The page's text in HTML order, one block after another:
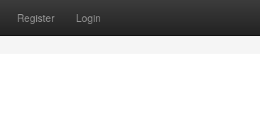
Register Login